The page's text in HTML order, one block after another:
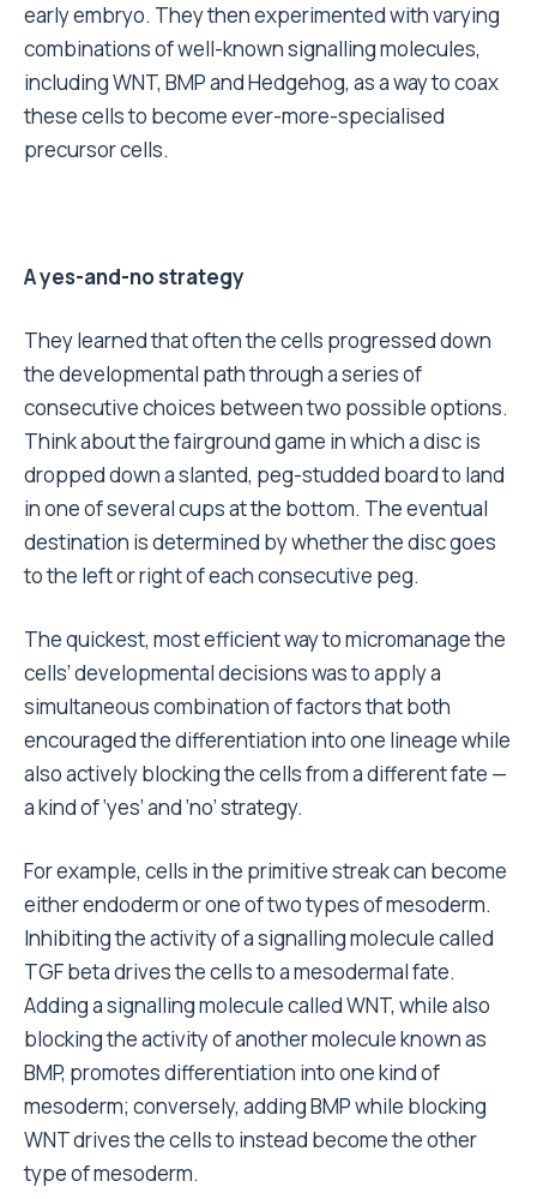
early embryo. They then experimented with varying
combinations of well-known signalling molecules,
including WNT, BMP and Hedgehog, as a way to coax
these cells to become ever-more-specialised
precursor cells.
A yes-and-no strategy
They learned that often the cells progressed down
the developmental path through a series of
consecutive choices between two possible options.
Think about the fairground game in which a disc is
dropped down a slanted, peg-studded board to land
in one of several cups at the bottom. The eventual
destination is determined by whether the disc goes
to the left or right of each consecutive peg.
The quickest, most efficient way to micromanage the
cells’ developmental decisions was to apply a
simultaneous combination of factors that both
encouraged the differentiation into one lineage while
also actively blocking the cells from a different fate —
a kind of ‘yes’ and ‘no’ strategy.
For example, cells in the primitive streak can become
either endoderm or one of two types of mesoderm.
Inhibiting the activity of a signalling molecule called
TGF beta drives the cells to a mesodermal fate.
Adding a signalling molecule called WNT, while also
blocking the activity of another molecule known as
BMP, promotes differentiation into one kind of
mesoderm; conversely, adding BMP while blocking
WNT drives the cells to instead become the other
type of mesoderm.